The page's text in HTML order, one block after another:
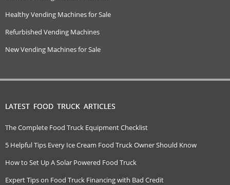
Healthy Vending Machines for Sale
Refurbished Vending Machines
New Vending Machines for Sale
LATEST FOOD TRUCK ARTICLES
The Complete Food Truck Equipment Checklist
5 Helpful Tips Every Ice Cream Food Truck Owner Should Know
How to Set Up A Solar Powered Food Truck
Expert Tips on Food Truck Financing with Bad Credit